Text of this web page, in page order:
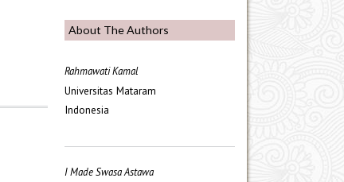
About The Authors
Rahmawati Kamal
Universitas Mataram
Indonesia
I Made Swasa Astawa